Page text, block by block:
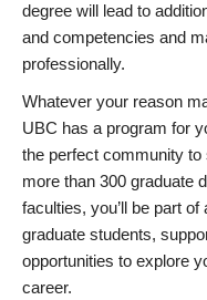
degree will lead to
and competencies and
professionally.
Whatever your reason
UBC has a program for
the perfect community to
more than 300 graduate
faculties, you’ll be part
graduate students,
opportunities to explore
career.